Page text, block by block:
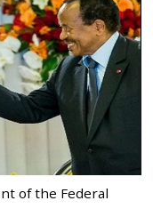
of the Federal